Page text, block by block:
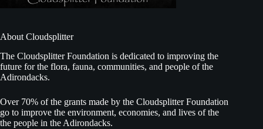
About Cloudsplitter
The Cloudsplitter Foundation is dedicated to improving the
future for the flora, fauna, communities, and people of the
Adirondacks.
Over 70% of the grants made by the Cloudsplitter Foundation
go to improve the environment, economies, and lives of the
the people in the Adirondacks.